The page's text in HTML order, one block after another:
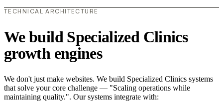
TECHNICAL ARCHITECTURE
We build Specialized Clinics
growth engines
We don't just make websites. We build Specialized Clinics systems
that solve your core challenge — "Scaling operations while
maintaining quality.". Our systems integrate with: